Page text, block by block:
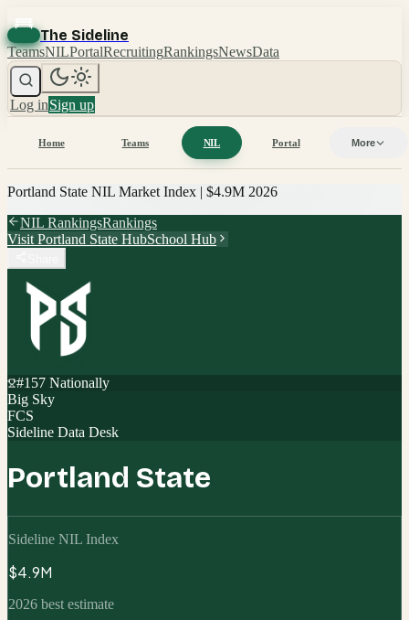
The Sideline
TeamsNILPortalRecruitingRankingsNewsData
Log inSign up
Home Teams NIL Portal More
Portland State NIL Market Index | $4.9M 2026
NIL RankingsRankings
Visit Portland State HubSchool Hub
#157 Nationally
Big Sky
FCS
Sideline Data Desk
Portland State
Sideline NIL Index
$4.9M
2026 best estimate